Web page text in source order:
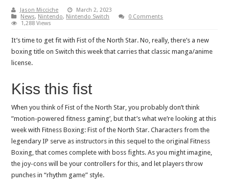
Jason Micciche
March 2, 2023
News, Nintendo, Nintendo Switch
0 Comments
1,288 Views
It’s time to get fit with Fist of the North Star. No, really, there’s a new
boxing title on Switch this week that carries that classic manga/anime
license.
Kiss this fist
When you think of Fist of the North Star, you probably don’t think
”motion-powered fitness gaming’, but that’s what we’re looking at this
week with Fitness Boxing: Fist of the North Star. Characters from the
legendary IP serve as instructors in this sequel to the original Fitness
Boxing, that comes complete with boss fights. As you might imagine,
the joy-cons will be your controllers for this, and let players throw
punches in “rhythm game” style.